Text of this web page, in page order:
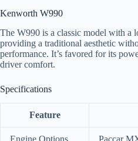
Kenworth W990
The W990 is a classic model with a
providing a traditional aesthetic
performance. It’s favored for its
driver comfort.
Specifications
Feature